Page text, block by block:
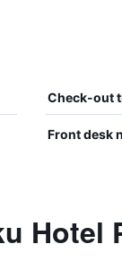
Check-out
Front desk
Hotel